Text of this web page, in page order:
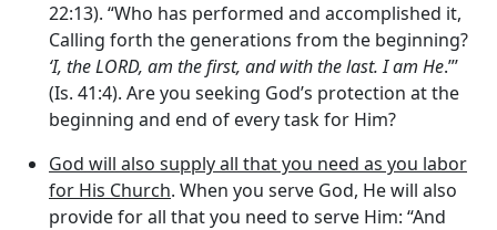
22:13). “Who has performed and accomplished it,
Calling forth the generations from the beginning?
‘I, the LORD, am the first, and with the last. I am He.”’
(Is. 41:4). Are you seeking God’s protection at the
beginning and end of every task for Him?
God will also supply all that you need as you labor
for His Church. When you serve God, He will also
provide for all that you need to serve Him: “And